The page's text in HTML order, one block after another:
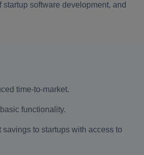
software development, and
time‑to‑market.
functionality.
to startups with access to